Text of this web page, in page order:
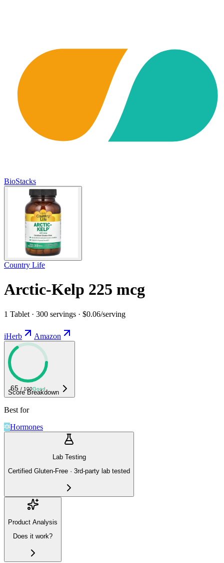
BioStacks
Country Life
Arctic-Kelp 225 mcg
1 Tablet · 300 servings · $0.06/serving
iHerb Amazon
65 / 100Good
Score Breakdown
Best for
Hormones
Lab Testing
Certified Gluten-Free · 3rd-party lab tested
Product Analysis
Does it work?